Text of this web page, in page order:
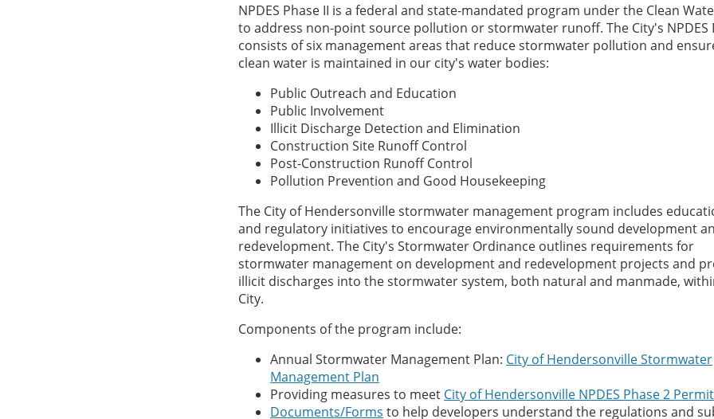
NPDES Phase II is a federal and state-mandated program under the Clean
to address non-point source pollution or stormwater runoff. The City's NPDES
consists of six management areas that reduce stormwater pollution and
clean water is maintained in our city's water bodies:
Public Outreach and Education
Public Involvement
Illicit Discharge Detection and Elimination
Construction Site Runoff Control
Post-Construction Runoff Control
Pollution Prevention and Good Housekeeping
The City of Hendersonville stormwater management program includes
and regulatory initiatives to encourage environmentally sound development
redevelopment. The City's Stormwater Ordinance outlines requirements for
stormwater management on development and redevelopment projects and
illicit discharges into the stormwater system, both natural and manmade,
City.
Components of the program include:
Annual Stormwater Management Plan: City of Hendersonville Stormwater
Management Plan
Providing measures to meet City of Hendersonville NPDES Phase 2 Permit
Documents/Forms to help developers understand the regulations and